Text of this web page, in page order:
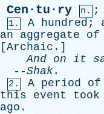
Cen·tu·ry n. ;
1. A hundred ;
an
aggregate of
[Archaic .]
And on it
--Shak.
2. A period of
this
event took
ago .